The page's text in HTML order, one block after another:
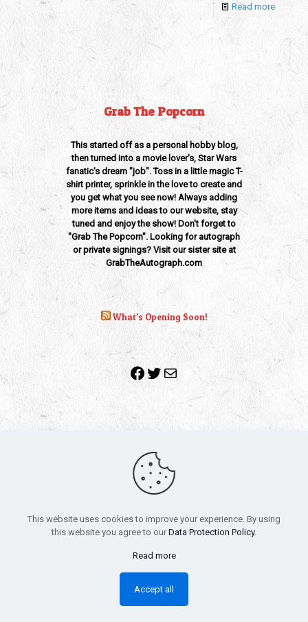
Read more
Grab The Popcorn
This started off as a personal hobby blog,
then turned into a movie lover's, Star Wars
fanatic's dream "job". Toss in a little magic T-
shirt printer, sprinkle in the love to create and
you get what you see now! Always adding
more items and ideas to our website, stay
tuned and enjoy the show! Don't forget to
"Grab The Popcorn". Looking for autograph
or private signings? Visit our sister site at
GrabTheAutograph.com
What’s Opening Soon!
Facebook
Twitter
Mail
Copyright 2010-2022 | Grab The Popcorn™ | Site Designed &
All trademarks, service marks and company names are the
property of their respective owners.
Funko – Star Wars
Privacy Policy
This website uses cookies to improve your experience. By using
this website you agree to our Data Protection Policy.
Read more
Accept all